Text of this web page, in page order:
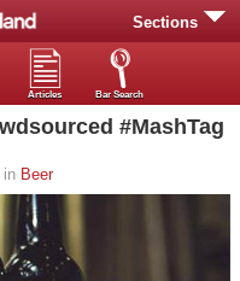
Sections
Articles Bar Search
#MashTag
in Beer